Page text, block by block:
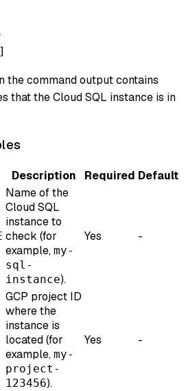
the command output contains
that the Cloud SQL instance is in
Description Required Default
Name of the
Cloud SQL
instance to
check (for
example, my-
sql-
instance).
Yes -
GCP project ID
where the
instance is
located (for
example, my-
project-
123456).
Yes -